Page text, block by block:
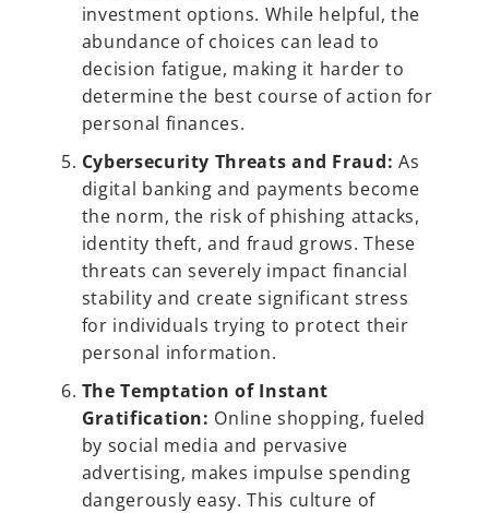
investment options. While helpful, the
abundance of choices can lead to
decision fatigue, making it harder to
determine the best course of action for
personal finances.
Cybersecurity Threats and Fraud: As
digital banking and payments become
the norm, the risk of phishing attacks,
identity theft, and fraud grows. These
threats can severely impact financial
stability and create significant stress
for individuals trying to protect their
personal information.
The Temptation of Instant
Gratification: Online shopping, fueled
by social media and pervasive
advertising, makes impulse spending
dangerously easy. This culture of